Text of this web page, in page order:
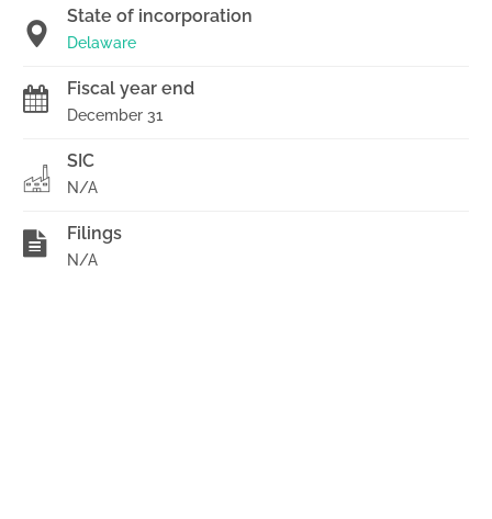
State of incorporation
Delaware
Fiscal year end
December 31
SIC
N/A
Filings
N/A